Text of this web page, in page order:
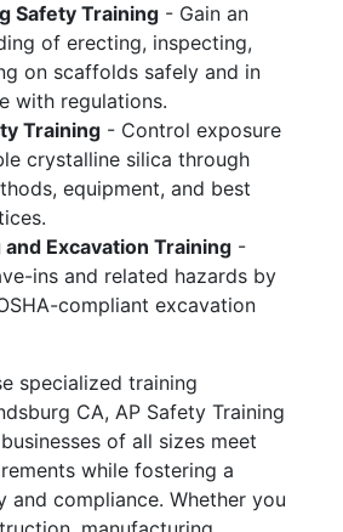
Safety Training - Gain an
of erecting, inspecting,
on scaffolds safely and in
with regulations.
Training - Control exposure
crystalline silica through
equipment, and best
Excavation Training -
ins and related hazards by
compliant excavation
specialized training
CA, AP Safety Training
of all sizes meet
while fostering a
and compliance. Whether you